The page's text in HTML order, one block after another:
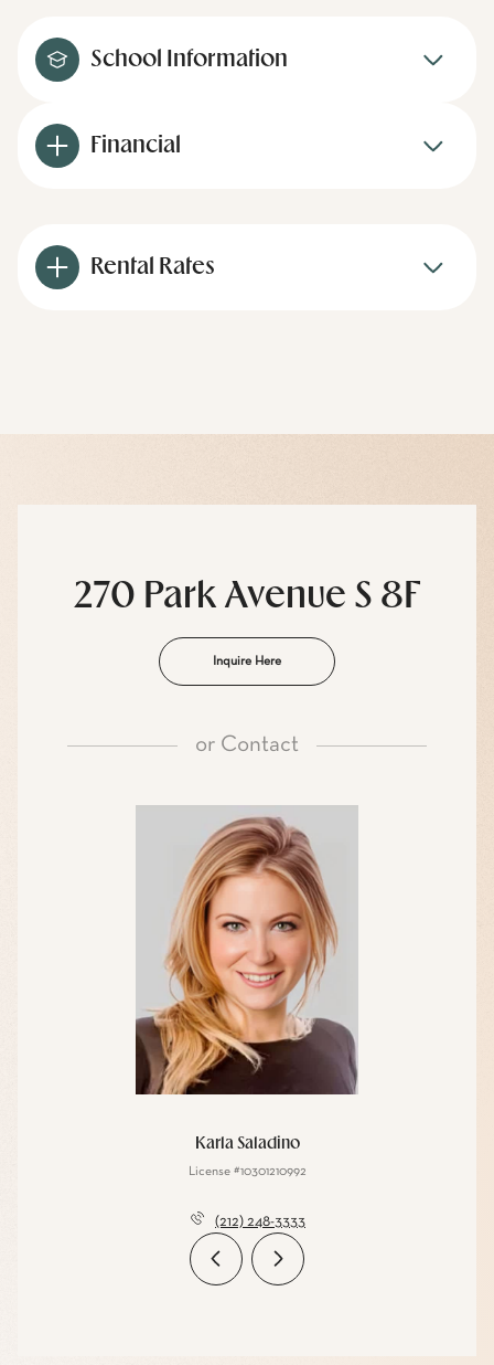
School Information
Financial
Rental Rates
270 Park Avenue S 8F
Inquire Here
or Contact
Karla Saladino
License #10301210992
(212) 248-3333